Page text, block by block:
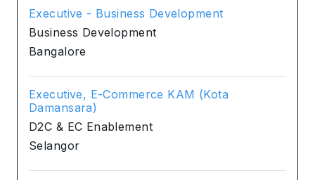
Executive - Business Development
Business Development
Bangalore
Executive, E-Commerce KAM (Kota
Damansara)
D2C & EC Enablement
Selangor